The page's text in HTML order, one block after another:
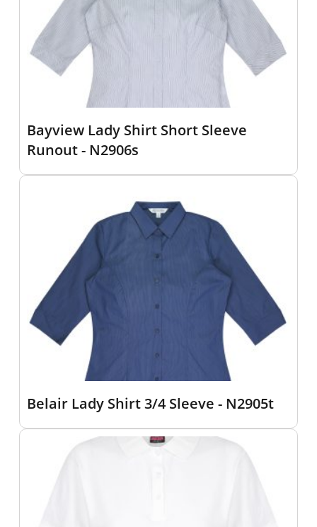
Bayview Lady Shirt Short Sleeve
Runout - N2906s
Belair Lady Shirt 3/4 Sleeve - N2905t